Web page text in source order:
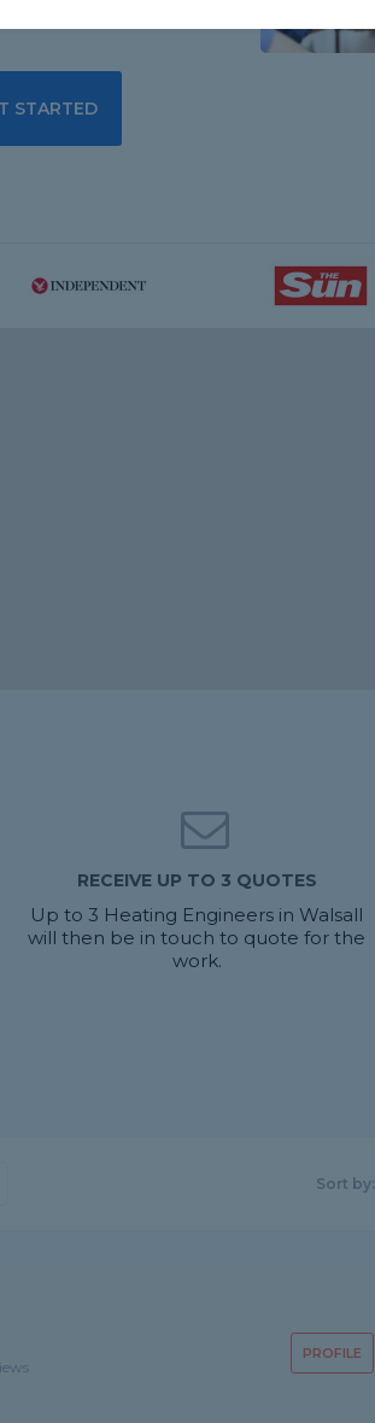
STARTED
RECEIVE UP TO 3 QUOTES
Up to 3 Heating Engineers in Walsall
will then be in touch to quote for the
work.
Sort by:
PROFILE